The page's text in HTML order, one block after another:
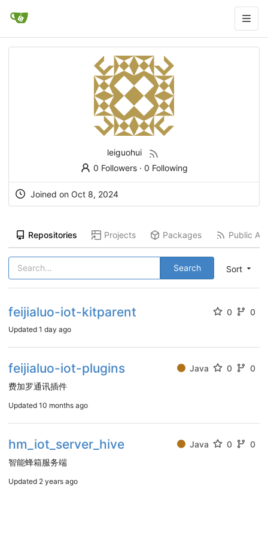
leiguohui
0 Followers· 0 Following
Joined on Oct 8, 2024
Repositories Projects Packages Public
Sort
Search
feijialuo-iot-kitparent 0 0
Updated 1 day ago
feijialuo-iot-plugins Java 0
0
费加罗通讯插件
Updated 10 months ago
hm_iot_server_hive Java 0
0
智能蜂箱服务端
Updated 2 years ago